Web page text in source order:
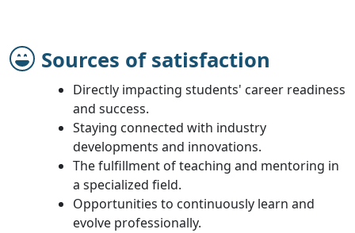
Sources of satisfaction
Directly impacting students' career readiness
and success.
Staying connected with industry
developments and innovations.
The fulfillment of teaching and mentoring in
a specialized field.
Opportunities to continuously learn and
evolve professionally.